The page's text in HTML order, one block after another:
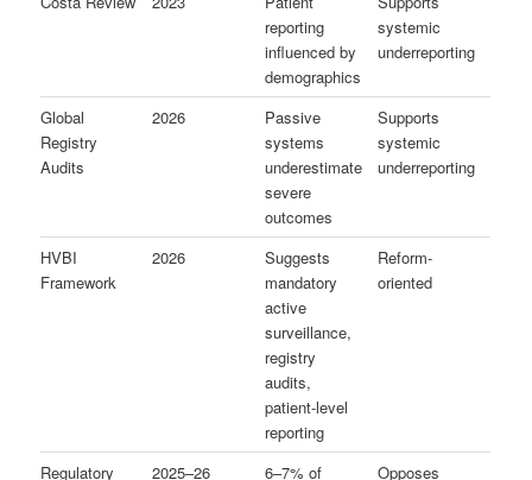
reporting
influenced by
demographics
systemic
underreporting
Global
Registry
Audits
2026
Passive
systems
underestimate
severe
outcomes
Supports
systemic
underreporting
HVBI
Framework
2026
Suggests
mandatory
active
surveillance,
registry
audits,
patient-level
reporting
Reform-
oriented
Regulatory
2025–26
6–7% of
Opposes